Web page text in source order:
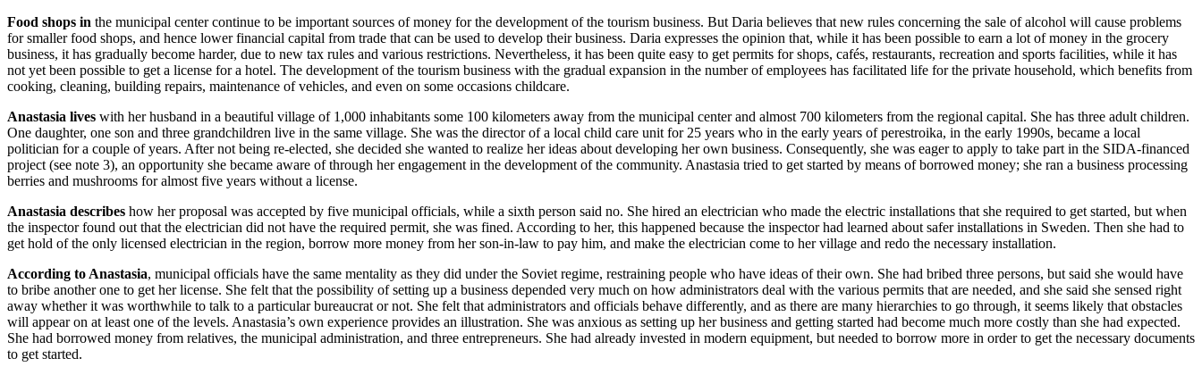
Food shops in the municipal center continue to be important sources of money for the development of the tourism business. But Daria believes that new rules concerning the sale of alcohol will cause problems
for smaller food shops, and hence lower financial capital from trade that can be used to develop their business. Daria expresses the opinion that, while it has been possible to earn a lot of money in the grocery
business, it has gradually become harder, due to new tax rules and various restrictions. Nevertheless, it has been quite easy to get permits for shops, cafés, restaurants, recreation and sports facilities, while it has
not yet been possible to get a license for a hotel. The development of the tourism business with the gradual expansion in the number of employees has facilitated life for the private household, which benefits from
cooking, cleaning, building repairs, maintenance of vehicles, and even on some occasions childcare.
Anastasia lives with her husband in a beautiful village of 1,000 inhabitants some 100 kilometers away from the municipal center and almost 700 kilometers from the regional capital. She has three adult children.
One daughter, one son and three grandchildren live in the same village. She was the director of a local child care unit for 25 years who in the early years of perestroika, in the early 1990s, became a local
politician for a couple of years. After not being re-elected, she decided she wanted to realize her ideas about developing her own business. Consequently, she was eager to apply to take part in the SIDA-financed
project (see note 3), an opportunity she became aware of through her engagement in the development of the community. Anastasia tried to get started by means of borrowed money; she ran a business processing
berries and mushrooms for almost five years without a license.
Anastasia describes how her proposal was accepted by five municipal officials, while a sixth person said no. She hired an electrician who made the electric installations that she required to get started, but when
the inspector found out that the electrician did not have the required permit, she was fined. According to her, this happened because the inspector had learned about safer installations in Sweden. Then she had to
get hold of the only licensed electrician in the region, borrow more money from her son-in-law to pay him, and make the electrician come to her village and redo the necessary installation.
According to Anastasia, municipal officials have the same mentality as they did under the Soviet regime, restraining people who have ideas of their own. She had bribed three persons, but said she would have
to bribe another one to get her license. She felt that the possibility of setting up a business depended very much on how administrators deal with the various permits that are needed, and she said she sensed right
away whether it was worthwhile to talk to a particular bureaucrat or not. She felt that administrators and officials behave differently, and as there are many hierarchies to go through, it seems likely that obstacles
will appear on at least one of the levels. Anastasia’s own experience provides an illustration. She was anxious as setting up her business and getting started had become much more costly than she had expected.
She had borrowed money from relatives, the municipal administration, and three entrepreneurs. She had already invested in modern equipment, but needed to borrow more in order to get the necessary documents
to get started.